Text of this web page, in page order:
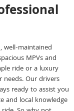
well-maintained
MPVs and
ride or a luxury
Our drivers
ready to assist you
and local knowledge